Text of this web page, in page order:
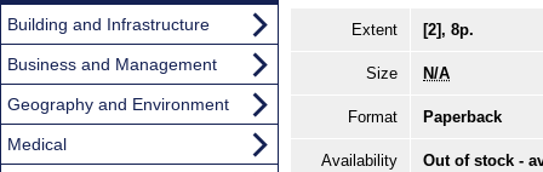
Extent [2], 8p.
Size N/A
Format Paperback
Availability Out of stock -
Building and Infrastructure
Business and Management
Geography and Environment
Medical